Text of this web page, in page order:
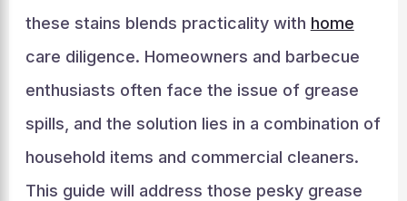
these stains blends practicality with home
care diligence. Homeowners and barbecue
enthusiasts often face the issue of grease
spills, and the solution lies in a combination of
household items and commercial cleaners.
This guide will address those pesky grease